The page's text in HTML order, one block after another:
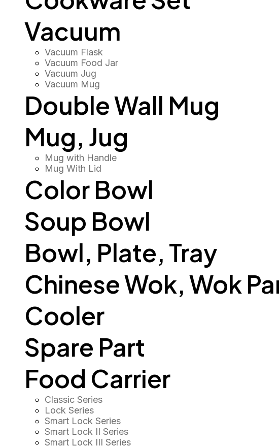
Vacuum
Vacuum Flask
Vacuum Food Jar
Vacuum Jug
Vacuum Mug
Double Wall Mug
Mug, Jug
Mug with Handle
Mug With Lid
Color Bowl
Soup Bowl
Bowl, Plate, Tray
Chinese Wok, Wok
Cooler
Spare Part
Food Carrier
Classic Series
Lock Series
Smart Lock Series
Smart Lock II Series
Smart Lock III Series